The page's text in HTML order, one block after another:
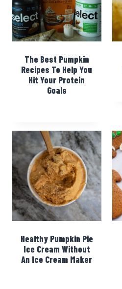
The Best Pumpkin
Recipes To Help You
Hit Your Protein
Goals
Healthy Pumpkin Pie
Ice Cream Without
An Ice Cream Maker